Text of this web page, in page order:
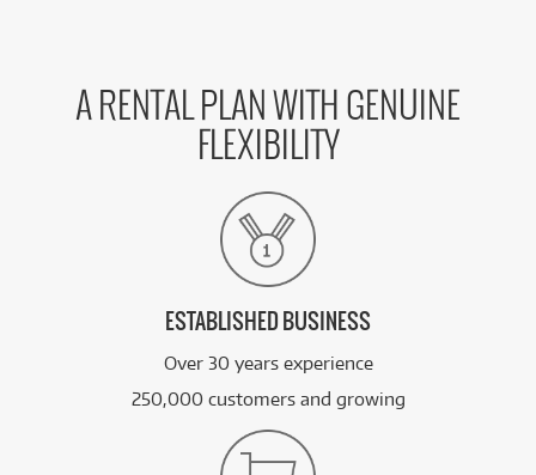
A RENTAL PLAN WITH GENUINE
FLEXIBILITY
ESTABLISHED BUSINESS
Over 30 years experience
250,000 customers and growing